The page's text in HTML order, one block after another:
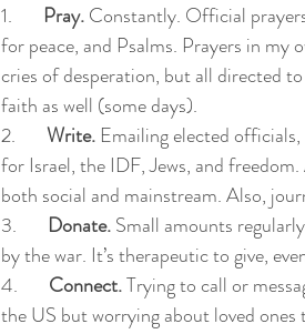
1. Pray. Constantly. Official
for peace, and Psalms. Prayers in my
cries of desperation, but all directed
faith as well (some days).
2. Write. Emailing elected
for Israel, the IDF, Jews, and
both social and mainstream. Also,
3. Donate. Small amounts
by the war. It’s therapeutic to give,
4. Connect. Trying to call or
the US but worrying about loved